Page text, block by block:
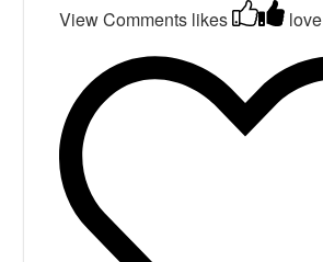
View Comments likes love